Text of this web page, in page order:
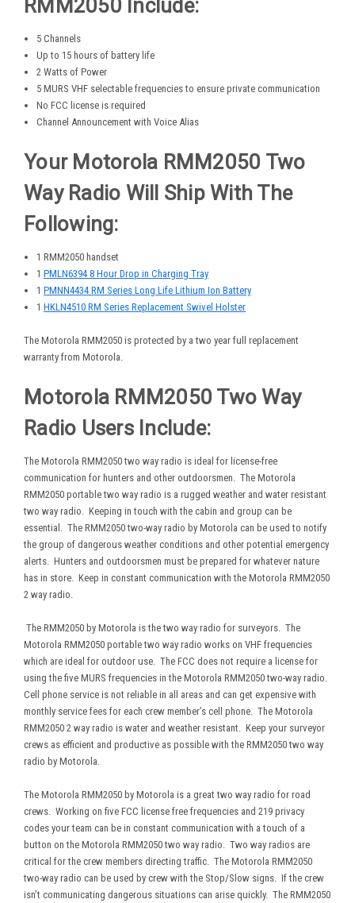
RMM2050 Include:
5 Channels
Up to 15 hours of battery life
2 Watts of Power
5 MURS VHF selectable frequencies to ensure private communication
No FCC license is required
Channel Announcement with Voice Alias
Your Motorola RMM2050 Two
Way Radio Will Ship With The
Following:
1 RMM2050 handset
1PMLN6394 8 Hour Drop in Charging Tray
1PMNN4434 RM Series Long Life Lithium Ion Battery
1HKLN4510 RM Series Replacement Swivel Holster
The Motorola RMM2050 is protected by a two year full replacement
warranty from Motorola.
Motorola RMM2050 Two Way
Radio Users Include:
The Motorola RMM2050 two way radio is ideal for license-free
communication for hunters and other outdoorsmen. The Motorola
RMM2050 portable two way radio is a rugged weather and water resistant
two way radio. Keeping in touch with the cabin and group can be
essential. The RMM2050 two-way radio by Motorola can be used to notify
the group of dangerous weather conditions and other potential emergency
alerts. Hunters and outdoorsmen must be prepared for whatever nature
has in store. Keep in constant communication with the Motorola RMM2050
2 way radio.
The RMM2050 by Motorola is the two way radio for surveyors. The
Motorola RMM2050 portable two way radio works on VHF frequencies
which are ideal for outdoor use. The FCC does not require a license for
using the five MURS frequencies in the Motorola RMM2050 two-way radio.
Cell phone service is not reliable in all areas and can get expensive with
monthly service fees for each crew member’s cell phone. The Motorola
RMM2050 2 way radio is water and weather resistant. Keep your surveyor
crews as efficient and productive as possible with the RMM2050 two way
radio by Motorola.
The Motorola RMM2050 by Motorola is a great two way radio for road
crews. Working on five FCC license free frequencies and 219 privacy
codes your team can be in constant communication with a touch of a
button on the Motorola RMM2050 two way radio. Two way radios are
critical for the crew members directing traffic. The Motorola RMM2050
two-way radio can be used by crew with the Stop/Slow signs. If the crew
isn’t communicating dangerous situations can arise quickly. The RMM2050